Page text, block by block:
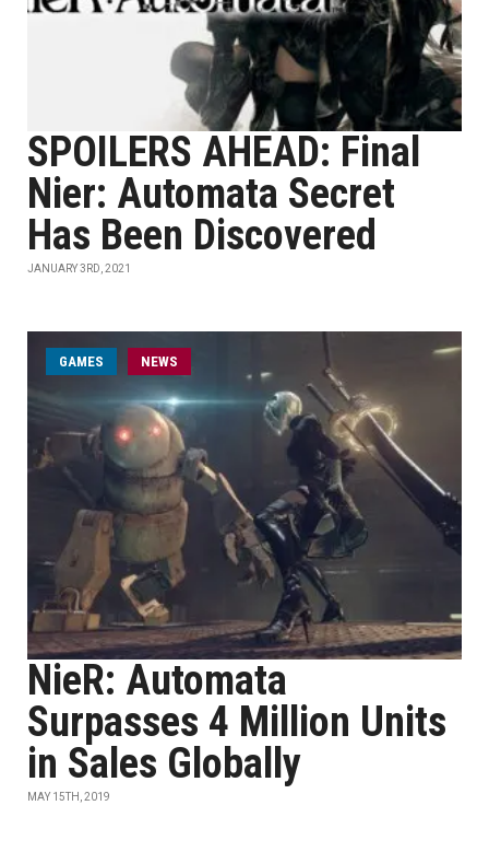
SPOILERS AHEAD: Final
Nier: Automata Secret
Has Been Discovered
JANUARY 3RD, 2021
GAMES NEWS
NieR: Automata
Surpasses 4 Million Units
in Sales Globally
MAY 15TH, 2019